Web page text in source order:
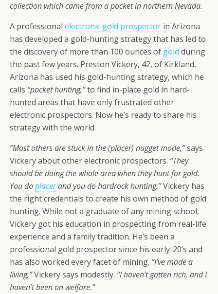
collection which came from a pocket in northern Nevada.
A professional electronic gold prospector in Arizona
has developed a gold-hunting strategy that has led to
the discovery of more than 100 ounces of gold during
the past few years. Preston Vickery, 42, of Kirkland,
Arizona has used his gold-hunting strategy, which he
calls “pocket hunting,”to find in-place gold in hard-
hunted areas that have only frustrated other
electronic prospectors. Now he’s ready to share his
strategy with the world:
“Most others are stuck in the (placer) nugget mode,”says
Vickery about other electronic prospectors. “They
should be doing the wholearea when they hunt for gold.
You doplacerand you do hardrock hunting.”Vickery has
the right credentials to create his own method of gold
hunting. While not a graduate of any mining school,
Vickery got his education in prospecting from real-life
experience and a family tradition. He’s been a
professional gold prospector since his early-20’s and
has also worked every facet of mining. “I’ve made a
living,”Vickery says modestly. “I haven’t gotten rich, and I
haven’t been on welfare.”